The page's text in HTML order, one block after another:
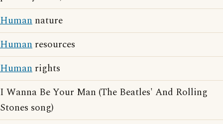
Human nature
Human resources
Human rights
I Wanna Be Your Man (The Beatles' And Rolling
Stones song)